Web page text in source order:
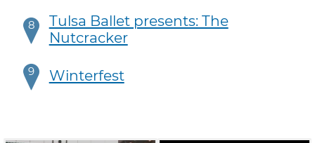
8
Tulsa Ballet presents: The
Nutcracker
9 Winterfest